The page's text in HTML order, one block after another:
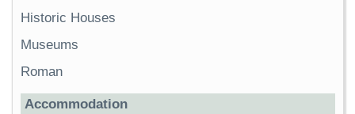
Historic Houses
Museums
Roman
Accommodation